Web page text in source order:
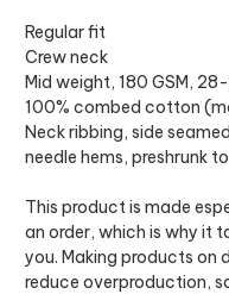
Regular fit
Crew neck
Mid weight, 180 GSM,
100% combed cotton
Neck ribbing, side
needle hems, preshrunk
This product is made
an order, which is why it
you. Making products on
reduce overproduction,